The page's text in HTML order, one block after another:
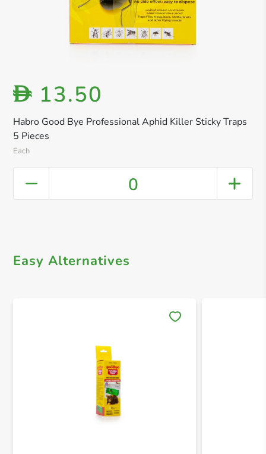
Habro Good Bye Professional Aphid Killer Sticky Traps
5 Pieces
Each
D 13.50
0
Easy Alternatives